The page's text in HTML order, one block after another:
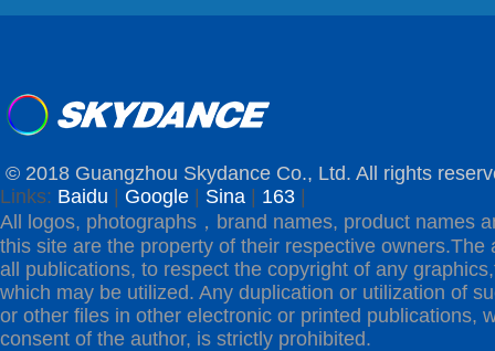
© 2018 Guangzhou Skydance Co., Ltd. All rights
Links: Baidu Google Sina 163
All logos, photographs，brand names, product names
this site are the property of their respective owners.The
all publications, to respect the copyright of any
which may be utilized. Any duplication or utilization of
or other files in other electronic or printed publications,
consent of the author, is strictly prohibited.